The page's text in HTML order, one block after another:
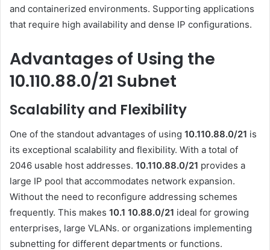
and containerized environments. Supporting applications
that require high availability and dense IP configurations.
Advantages of Using the
10.110.88.0/21 Subnet
Scalability and Flexibility
One of the standout advantages of using 10.110.88.0/21 is
its exceptional scalability and flexibility. With a total of
2046 usable host addresses. 10.110.88.0/21 provides a
large IP pool that accommodates network expansion.
Without the need to reconfigure addressing schemes
frequently. This makes 10.1 10.88.0/21 ideal for growing
enterprises, large VLANs. or organizations implementing
subnetting for different departments or functions.